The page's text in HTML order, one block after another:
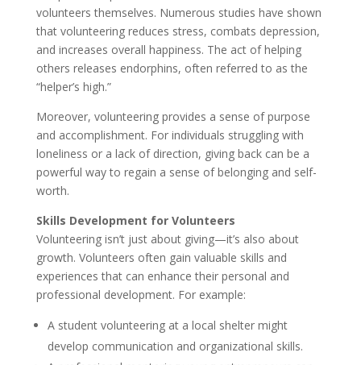
volunteers themselves. Numerous studies have shown
that volunteering reduces stress, combats depression,
and increases overall happiness. The act of helping
others releases endorphins, often referred to as the
“helper’s high.”
Moreover, volunteering provides a sense of purpose
and accomplishment. For individuals struggling with
loneliness or a lack of direction, giving back can be a
powerful way to regain a sense of belonging and self-
worth.
Skills Development for Volunteers
Volunteering isn’t just about giving—it’s also about
growth. Volunteers often gain valuable skills and
experiences that can enhance their personal and
professional development. For example:
A student volunteering at a local shelter might
develop communication and organizational skills.